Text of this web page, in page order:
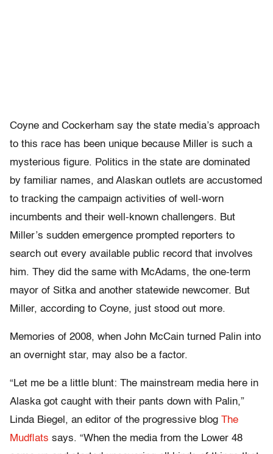
Coyne and Cockerham say the state media’s approach
to this race has been unique because Miller is such a
mysterious figure. Politics in the state are dominated
by familiar names, and Alaskan outlets are accustomed
to tracking the campaign activities of well-worn
incumbents and their well-known challengers. But
Miller’s sudden emergence prompted reporters to
search out every available public record that involves
him. They did the same with McAdams, the one-term
mayor of Sitka and another statewide newcomer. But
Miller, according to Coyne, just stood out more.
Memories of 2008, when John McCain turned Palin into
an overnight star, may also be a factor.
“Let me be a little blunt: The mainstream media here in
Alaska got caught with their pants down with Palin,”
Linda Biegel, an editor of the progressive blog The
Mudflats says. “When the media from the Lower 48